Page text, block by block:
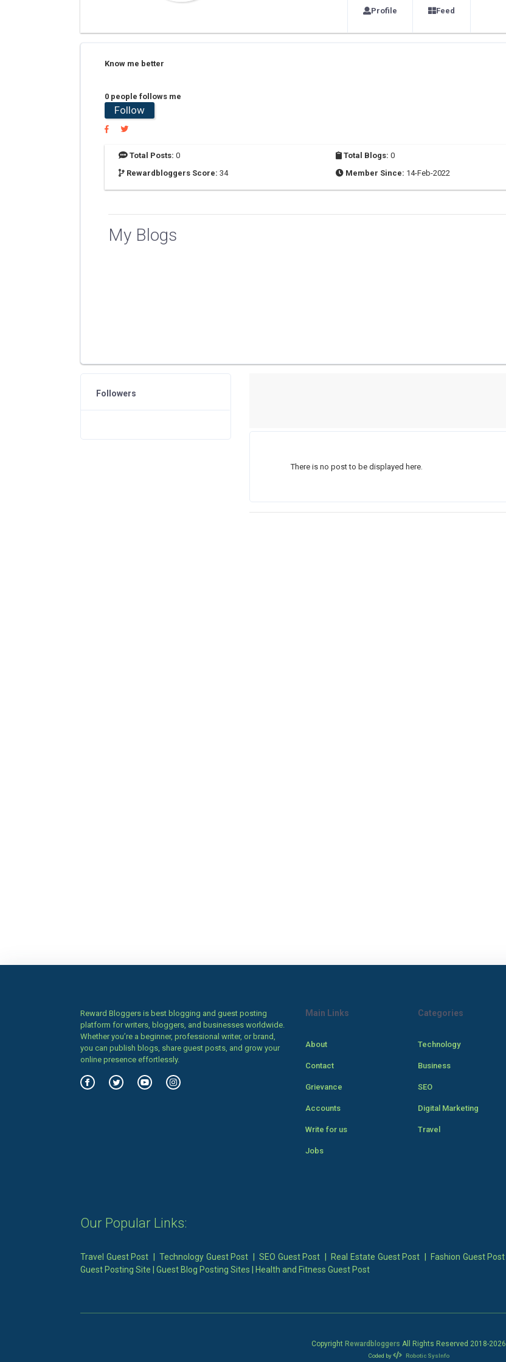
Profile Feed
Know me better
0 people follows me
Follow
Total Posts: 0 Total Blogs: 0
Rewardbloggers Score: 34 Member Since: 14-Feb-2022
My Blogs
There is no post to be displayed here.
Followers
Reward Bloggers is best blogging and guest posting
platform for writers, bloggers, and businesses worldwide.
Whether you’re a beginner, professional writer, or brand,
you can publish blogs, share guest posts, and grow your
online presence effortlessly.
Main Links
About
Contact
Grievance
Accounts
Write for us
Jobs
Categories
Technology
Business
SEO
Digital Marketing
Travel
Our Popular Links:
Travel Guest Post |Technology Guest Post |SEO Guest Post Real Estate Guest Post Fashion Guest Post
Guest Posting Site
Guest Blog Posting Sites Health and Fitness Guest Post
Copyright Rewardbloggers All Rights Reserved 2018-2026
Coded by Robotic SysInfo